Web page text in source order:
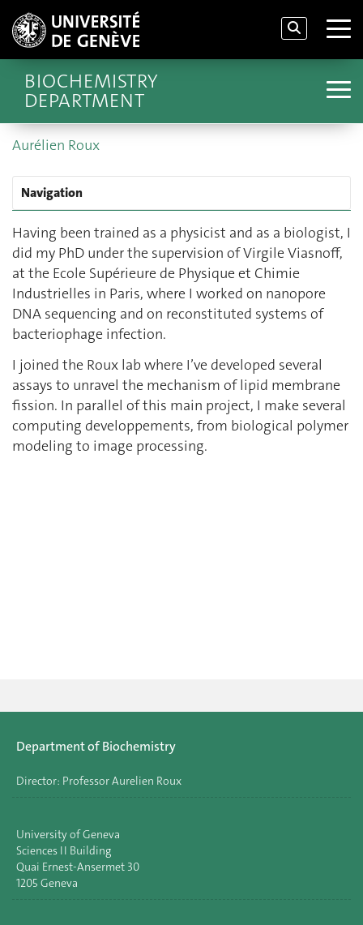
BIOCHEMISTRY
DEPARTMENT
Aurélien Roux
Navigation
Having been trained as a physicist and as a biologist, I
did my PhD under the supervision of Virgile Viasnoff,
at the Ecole Supérieure de Physique et Chimie
Industrielles in Paris, where I worked on nanopore
DNA sequencing and on reconstituted systems of
bacteriophage infection.
I joined the Roux lab where I’ve developed several
assays to unravel the mechanism of lipid membrane
fission. In parallel of this main project, I make several
computing developpements, from biological polymer
modeling to image processing.
Department of Biochemistry
Director: Professor Aurelien Roux
University of Geneva
Sciences II Building
Quai Ernest-Ansermet 30
1205 Geneva